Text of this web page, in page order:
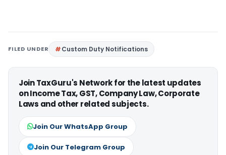
FILED UNDER Custom Duty Notifications
Join TaxGuru's Network for the latest updates
on Income Tax, GST, Company Law, Corporate
Laws and other related subjects.
Join Our WhatsApp Group
Join Our Telegram Group